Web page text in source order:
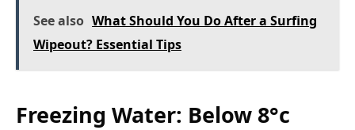
See also What Should You Do After a Surfing
Wipeout? Essential Tips
Freezing Water: Below 8°c